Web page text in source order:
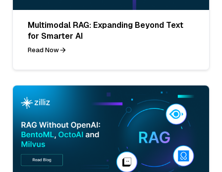
Multimodal RAG: Expanding Beyond Text
for Smarter AI
Read Now